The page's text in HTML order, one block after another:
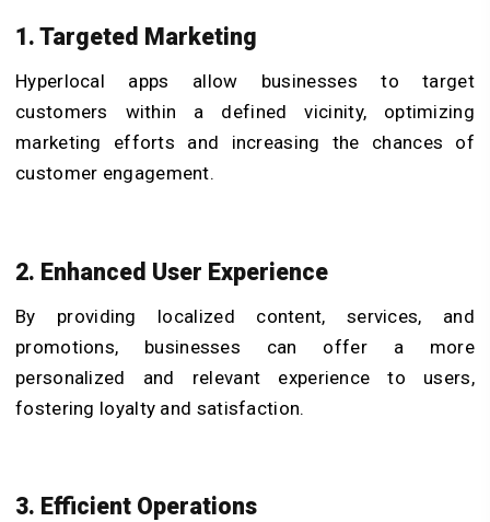
1. Targeted Marketing
Hyperlocal apps allow businesses to target
customers within a defined vicinity, optimizing
marketing efforts and increasing the chances of
customer engagement.
2. Enhanced User Experience
By providing localized content, services, and
promotions, businesses can offer a more
personalized and relevant experience to users,
fostering loyalty and satisfaction.
3. Efficient Operations